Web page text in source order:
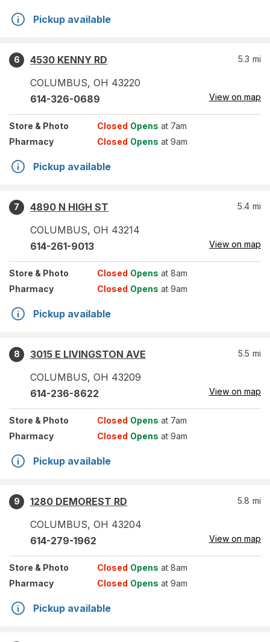
Pickup available
6
4530 KENNY RD
COLUMBUS, OH 43220
5.3 mi
614-326-0689 View on map
Store & Photo Closed Opens at 7am
Pharmacy
Closed Opens at 9am
Pickup available
7
4890 N HIGH ST
COLUMBUS, OH 43214
5.4 mi
614-261-9013 View on map
Store & Photo Closed Opens at 8am
Pharmacy
Closed Opens at 9am
Pickup available
8
3015 E LIVINGSTON AVE
COLUMBUS, OH 43209
5.5 mi
614-236-8622 View on map
Store & Photo Closed Opens at 7am
Pharmacy
Closed Opens at 9am
Pickup available
9
1280 DEMOREST RD
COLUMBUS, OH 43204
5.8 mi
614-279-1962 View on map
Store & Photo Closed Opens at 8am
Pharmacy
Closed Opens at 9am
Pickup available